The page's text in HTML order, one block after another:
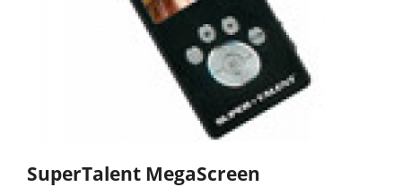
SuperTalent MegaScreen